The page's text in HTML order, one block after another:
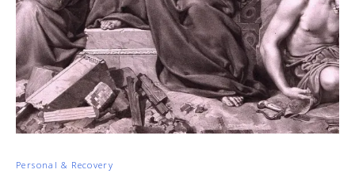
Personal & Recovery